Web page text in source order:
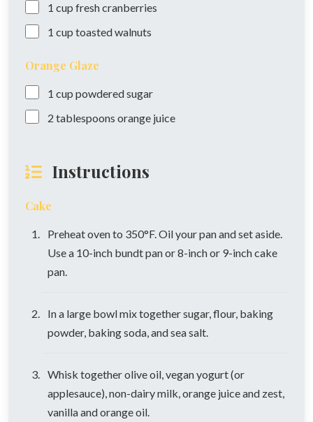
1 cup fresh cranberries
1 cup toasted walnuts
Orange Glaze
1 cup powdered sugar
2 tablespoons orange juice
Instructions
Cake
Preheat oven to 350°F. Oil your pan and set aside.
Use a 10-inch bundt pan or 8-inch or 9-inch cake
pan.
In a large bowl mix together sugar, flour, baking
powder, baking soda, and sea salt.
Whisk together olive oil, vegan yogurt (or
applesauce), non-dairy milk, orange juice and zest,
vanilla and orange oil.